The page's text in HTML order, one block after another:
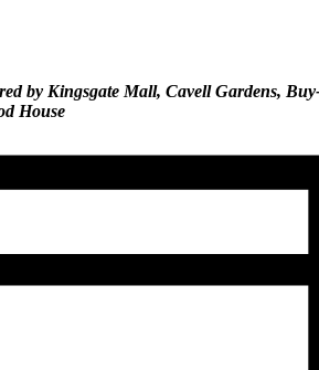
by Kingsgate Mall, Cavell Gardens,
House